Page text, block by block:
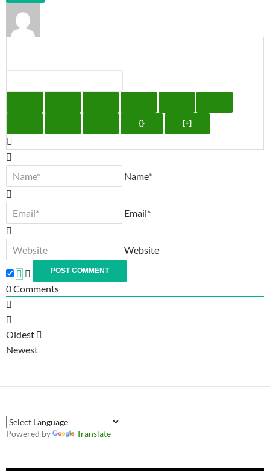
{} [+]
Name*
Email*
Website
0Comments
Oldest
Newest
Powered by Translate